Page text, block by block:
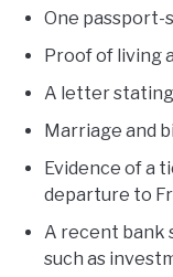
One passport-
Proof of living
A letter
Marriage and
Evidence of a
departure to
A recent bank
such as